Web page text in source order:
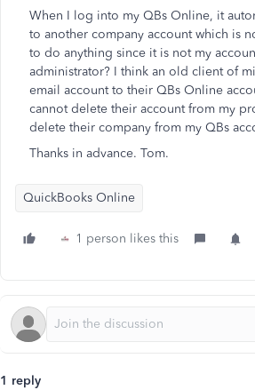
When I log into my QBs Online, it
to another company account which is
to do anything since it is not my
administrator? I think an old client of
email account to their QBs Online
cannot delete their account from my
delete their company from my QBs
Thanks in advance. Tom.
QuickBooks Online
1 person likes this
1 reply